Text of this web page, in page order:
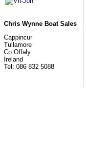
Chris Wynne Boat Sales
Cappincur
Tullamore
Co Offaly
Ireland
Tel: 086 832 5088